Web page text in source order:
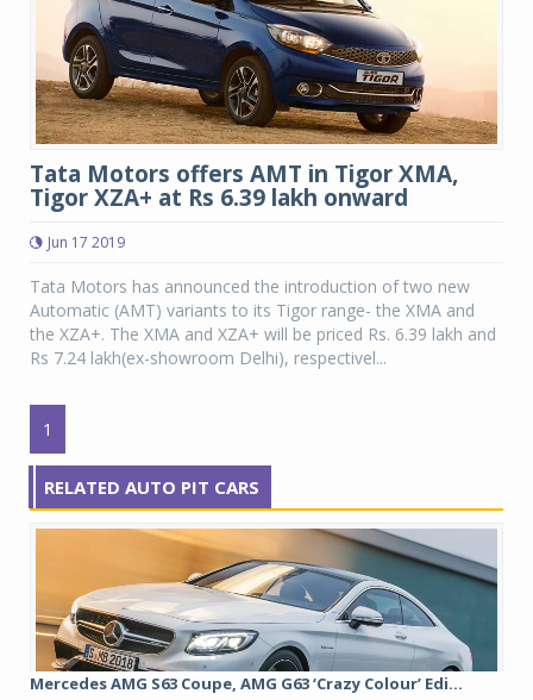
Tata Motors offers AMT in Tigor XMA,
Tigor XZA+ at Rs 6.39 lakh onward
Jun 17 2019
Tata Motors has announced the introduction of two new
Automatic (AMT) variants to its Tigor range- the XMA and
the XZA+. The XMA and XZA+ will be priced Rs. 6.39 lakh and
Rs 7.24 lakh(ex-showroom Delhi), respectivel...
1
RELATED AUTO PIT CARS
Mercedes AMG S63 Coupe, AMG G63 ‘Crazy Colour’ Edi...